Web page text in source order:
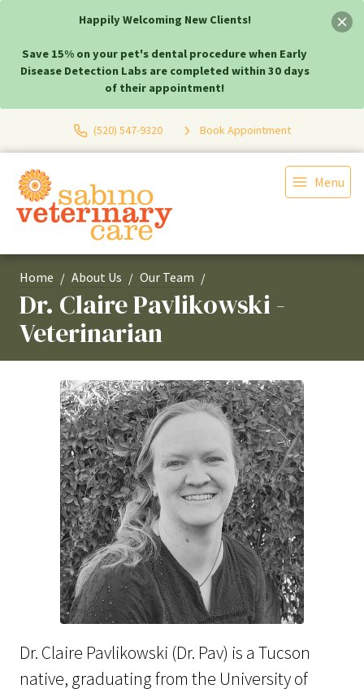
Happily Welcoming New Clients!
Save 15% on your pet's dental procedure when Early
Disease Detection Labs are completed within 30 days
of their appointment!
(520) 547-9320 Book Appointment
Menu
Home About Us Our Team
Dr. Claire Pavlikowski -
Veterinarian
Dr. Claire Pavlikowski (Dr. Pav) is a Tucson
native, graduating from the University of